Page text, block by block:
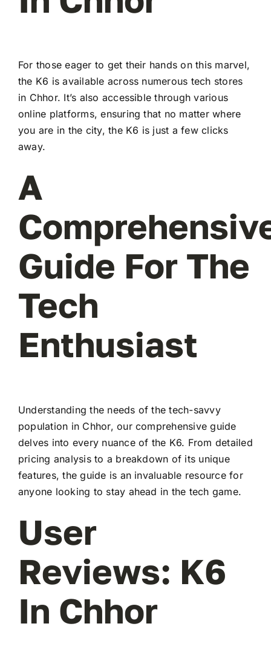
For those eager to get their hands on this marvel,
the K6 is available across numerous tech stores
in Chhor. It’s also accessible through various
online platforms, ensuring that no matter where
you are in the city, the K6 is just a few clicks
away.
A
Guide For The
Tech
Enthusiast
Understanding the needs of the tech-savvy
population in Chhor, our comprehensive guide
delves into every nuance of the K6. From detailed
pricing analysis to a breakdown of its unique
features, the guide is an invaluable resource for
anyone looking to stay ahead in the tech game.
User
Reviews: K6
In Chhor